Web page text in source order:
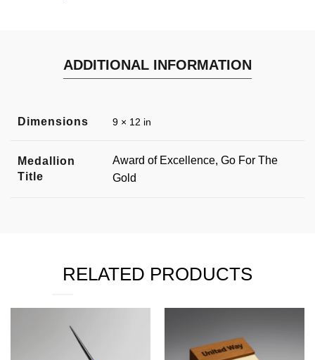
ADDITIONAL INFORMATION
Dimensions 9 × 12 in
Medallion
Title
Award of Excellence, Go For The
Gold
RELATED PRODUCTS